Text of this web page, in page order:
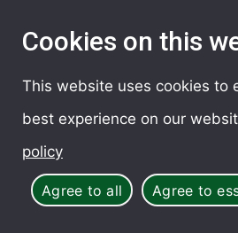
Cookies on this
This website uses cookies to
best experience on our
policy
Agree to all Agree to